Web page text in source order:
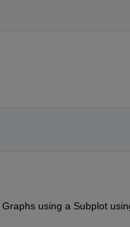
using a Subplot